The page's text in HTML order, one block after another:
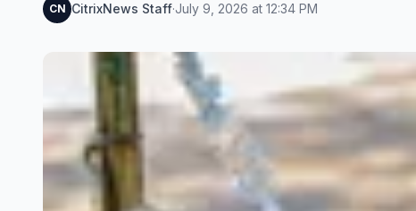
CN CitrixNews Staff·July 9, 2026 at 12:34 PM